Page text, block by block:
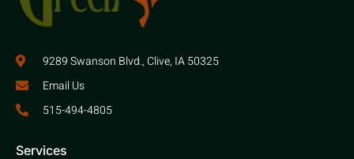
9289 Swanson Blvd., Clive, IA 50325
Email Us
515-494-4805
Services